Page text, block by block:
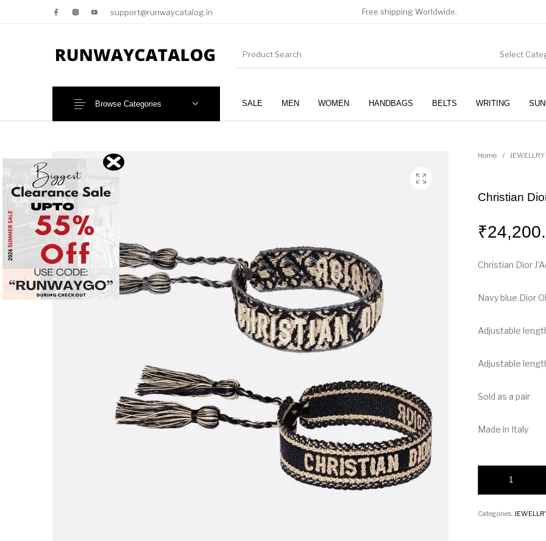
support@runwaycatalog.in Free shipping Worldwide.
Select
SALE MEN WOMEN HANDBAGS BELTS WRITING
Browse Categories
Home / JEWELLRY
Christian
₹
Christian Dior
Navy blue Dior
Adjustable
Adjustable
Sold as a pair
Made in Italy
Categories: